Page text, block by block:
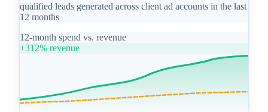
qualified leads generated across client ad accounts in the last
12 months
12-month spend vs. revenue
+312% revenue